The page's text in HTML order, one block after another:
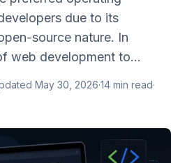
due to its
source nature. In
web development to...
May 30, 2026·14 min read·